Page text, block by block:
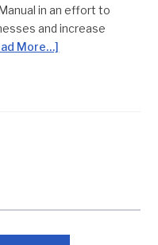
in an effort to
and increase
More…]